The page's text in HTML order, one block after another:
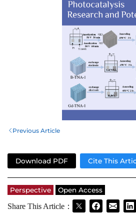
Previous Article
Download PDF Cite This
Perspective
Open Access
Share This Article：